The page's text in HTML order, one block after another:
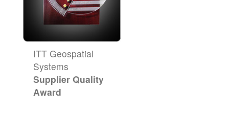
ITT Geospatial
Systems
Supplier Quality
Award